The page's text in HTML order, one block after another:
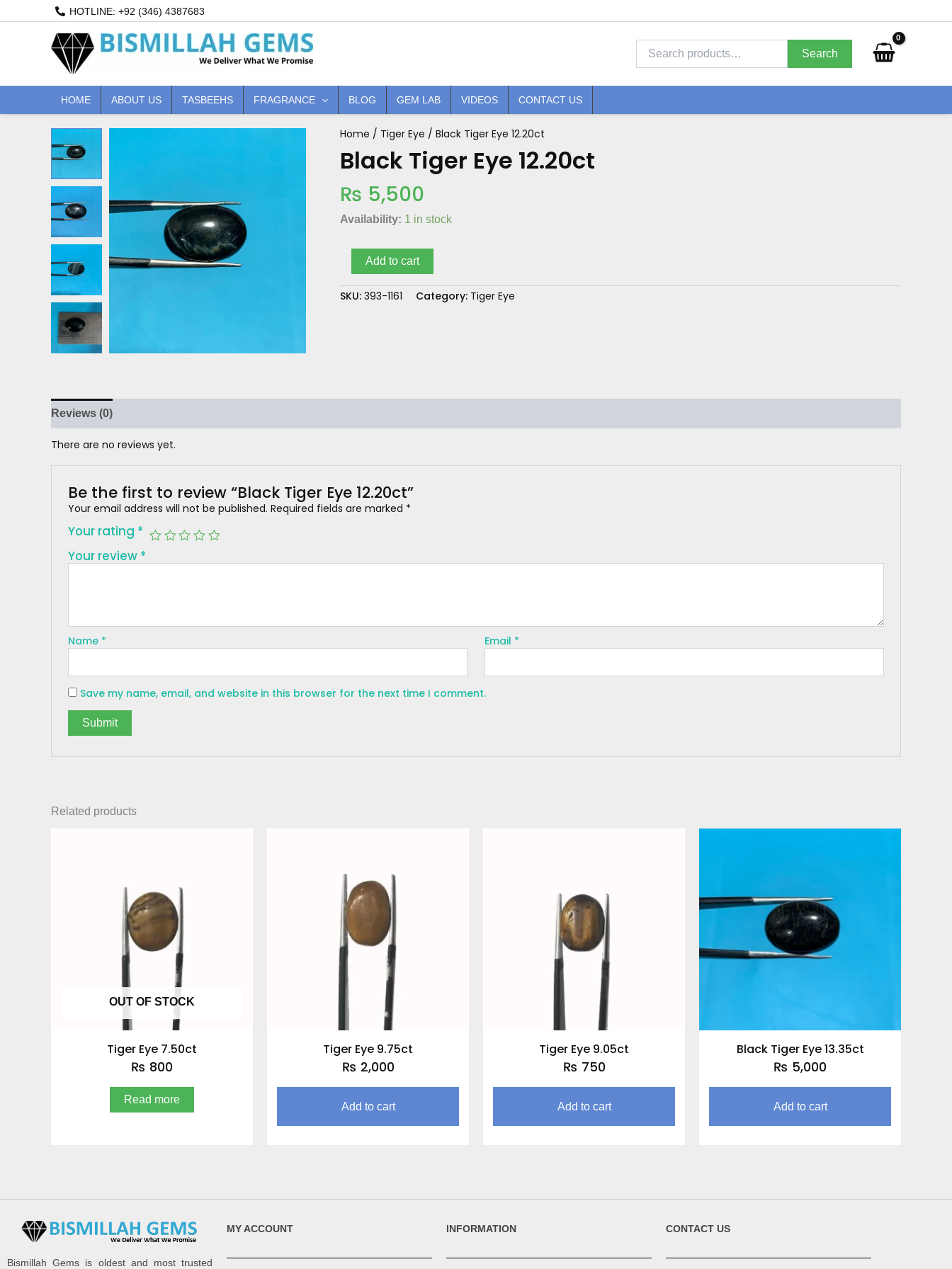
HOTLINE: +92 (346) 4387683
for:
Search
HOME ABOUT US TASBEEHS FRAGRANCE BLOG GEM LAB VIDEOS CONTACT US
Home / Tiger Eye / Black Tiger Eye 12.20ct
Black Tiger Eye 12.20ct
₨ 5,500
Availability: 1 in stock
Black
Eye
quantity
Add to cart
SKU: 393-1161 Category: Tiger Eye
Reviews (0)
There are no reviews yet.
Be the first to review “Black Tiger Eye 12.20ct”
Your email address will not be published. Required fields are marked *
Your rating *
Your review *
Name * Email *
Save my name, email, and website in this browser for the next time I comment.
Related products
OUT OF STOCK
Tiger Eye 7.50ct
₨ 800
Read more
Tiger Eye 9.75ct
₨ 2,000
Add to cart
Tiger Eye 9.05ct
₨ 750
Add to cart
Black Tiger Eye 13.35ct
₨ 5,000
Add to cart
Bismillah Gems is oldest and most trusted
MY ACCOUNT INFORMATION CONTACT US